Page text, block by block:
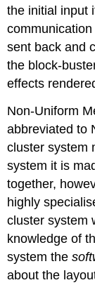
the initial input
sent back and
the block-
effects
Non-Uniform
abbreviated to
cluster system
system it is
together,
highly
cluster system
knowledge of
system the
about the